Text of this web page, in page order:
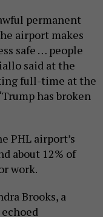
permanent
airport makes
safe … people
said at the
full-time at the
has broken
PHL airport’s
about 12% of
work.
Brooks, a